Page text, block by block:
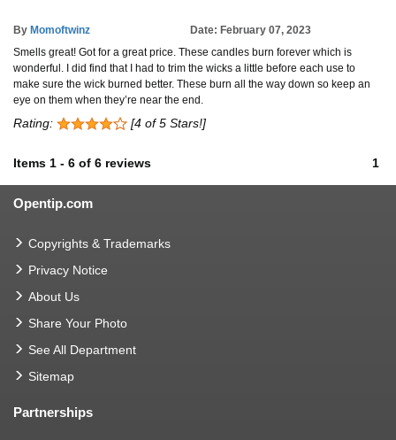
By Momoftwinz
Date: February 07, 2023
Smells great! Got for a great price. These candles burn forever which is
wonderful. I did find that I had to trim the wicks a little before each use to
make sure the wick burned better. These burn all the way down so keep an
eye on them when they’re near the end.
Rating: [4 of 5 Stars!]
Items 1 - 6 of 6 reviews 1
Opentip.com
Copyrights & Trademarks
Privacy Notice
About Us
Share Your Photo
See All Department
Sitemap
Partnerships